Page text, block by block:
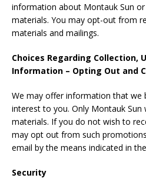
information about Montauk Sun
materials. You may opt-out from
materials and mailings.
Choices Regarding Collection,
Information – Opting Out and
We may offer information that we
interest to you. Only Montauk Sun
materials. If you do not wish to
may opt out from such
email by the means indicated in
Security